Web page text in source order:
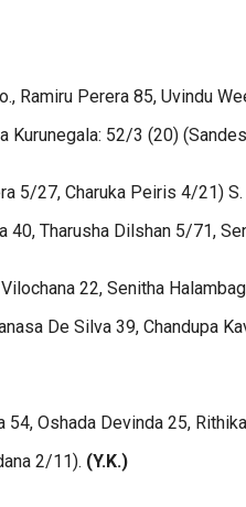
Ramiru Perera 85, Uvindu
Kurunegala: 52/3 (20)
5/27, Charuka Peiris 4/21) S.
Tharusha Dilshan 5/71,
22, Senitha
De Silva 39, Chandupa
Oshada Devinda 25,
2/11). (Y.K.)